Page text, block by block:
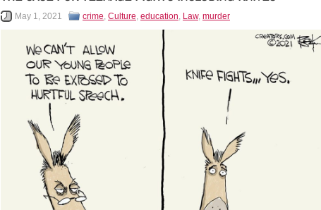
May 1, 2021 crime, Culture, education, Law, murder